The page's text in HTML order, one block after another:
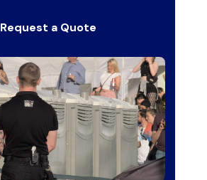
Request a Quote